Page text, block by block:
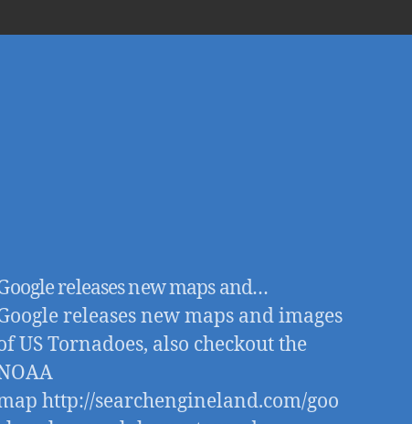
releases new maps and…
releases new maps and images
US Tornadoes, also checkout the
http://searchengineland.com/goo